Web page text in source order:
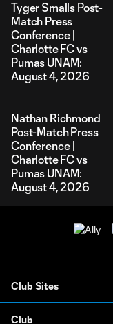
Tyger Smalls Post-
Match Press
Conference |
Charlotte FC vs
Pumas UNAM:
August 4, 2026
Nathan Richmond
Post-Match Press
Conference |
Charlotte FC vs
Pumas UNAM:
August 4, 2026
Club Sites
Club